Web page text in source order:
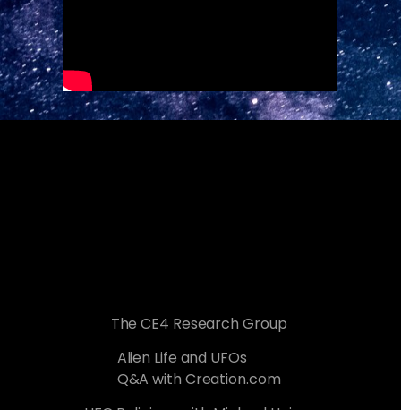
The CE4 Research Group
Alien Life and UFOs
Q&A with Creation.com